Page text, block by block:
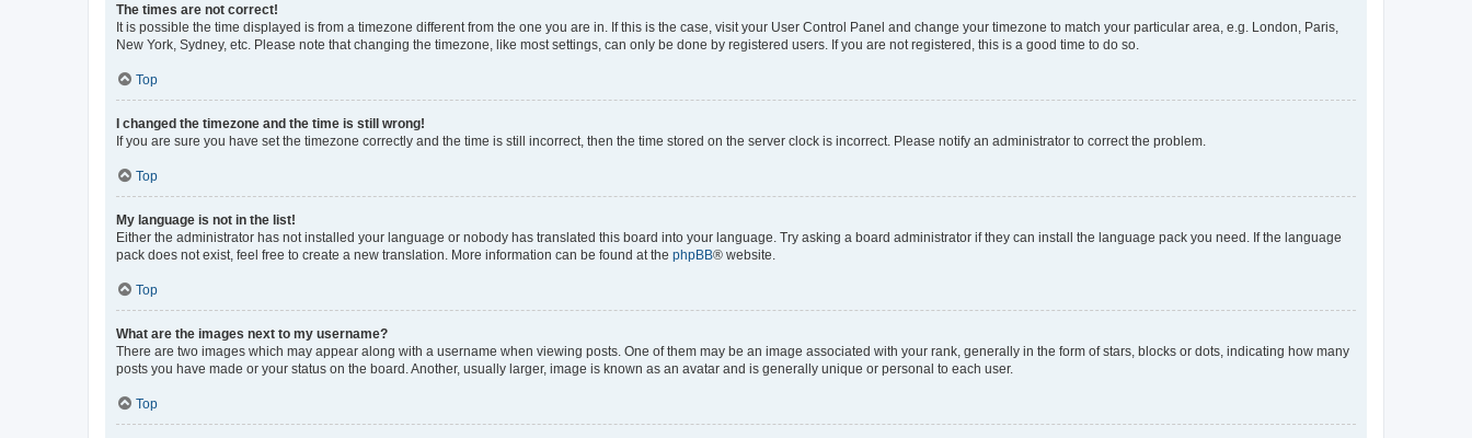
The times are not correct!
It is possible the time displayed is from a timezone different from the one you are in. If this is the case, visit your User Control Panel and change your timezone to match your particular area, e.g. London, Paris,
New York, Sydney, etc. Please note that changing the timezone, like most settings, can only be done by registered users. If you are not registered, this is a good time to do so.
Top
I changed the timezone and the time is still wrong!
If you are sure you have set the timezone correctly and the time is still incorrect, then the time stored on the server clock is incorrect. Please notify an administrator to correct the problem.
Top
My language is not in the list!
Either the administrator has not installed your language or nobody has translated this board into your language. Try asking a board administrator if they can install the language pack you need. If the language
pack does not exist, feel free to create a new translation. More information can be found at the phpBB® website.
Top
What are the images next to my username?
There are two images which may appear along with a username when viewing posts. One of them may be an image associated with your rank, generally in the form of stars, blocks or dots, indicating how many
posts you have made or your status on the board. Another, usually larger, image is known as an avatar and is generally unique or personal to each user.
Top